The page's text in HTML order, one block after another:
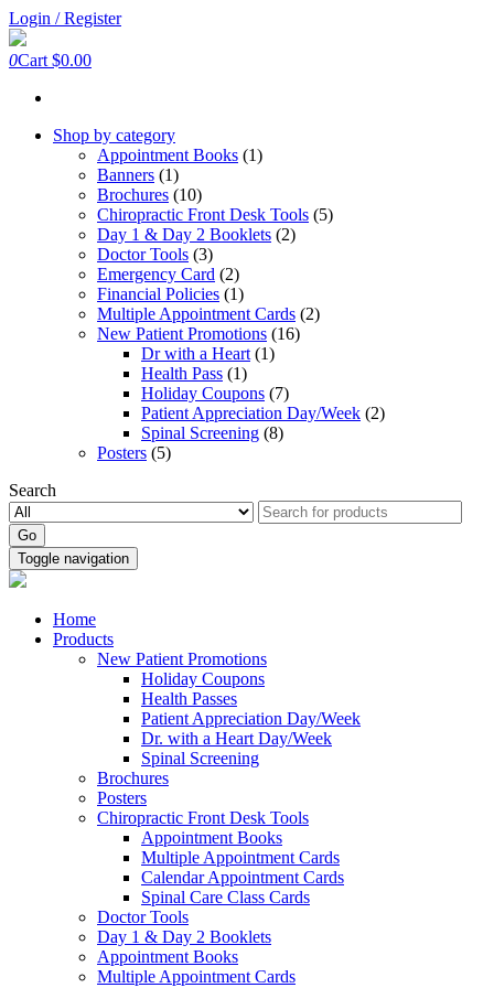
Skip
to
the
Login / Register
0Cart $0.00
Shop by category
Appointment Books (1)
Banners (1)
Brochures (10)
Chiropractic Front Desk Tools (5)
Day 1 & Day 2 Booklets (2)
Doctor Tools (3)
Emergency Card (2)
Financial Policies (1)
Multiple Appointment Cards (2)
New Patient Promotions (16)
Dr with a Heart (1)
Health Pass (1)
Holiday Coupons (7)
Patient Appreciation Day/Week (2)
Spinal Screening (8)
Posters (5)
Search
Go
Toggle navigation
Home
Products
New Patient Promotions
Holiday Coupons
Health Passes
Patient Appreciation Day/Week
Dr. with a Heart Day/Week
Spinal Screening
Brochures
Posters
Chiropractic Front Desk Tools
Appointment Books
Multiple Appointment Cards
Calendar Appointment Cards
Spinal Care Class Cards
Doctor Tools
Day 1 & Day 2 Booklets
Appointment Books
Multiple Appointment Cards